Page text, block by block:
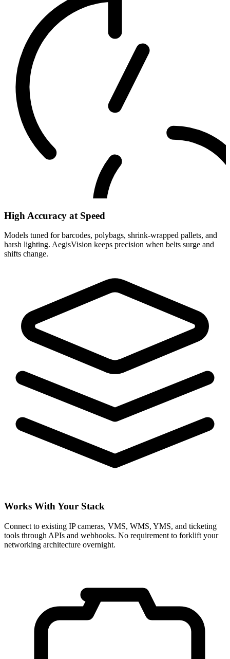
High Accuracy at Speed
Models tuned for barcodes, polybags, shrink-wrapped pallets, and
harsh lighting. AegisVision keeps precision when belts surge and
shifts change.
Works With Your Stack
Connect to existing IP cameras, VMS, WMS, YMS, and ticketing
tools through APIs and webhooks. No requirement to forklift your
networking architecture overnight.